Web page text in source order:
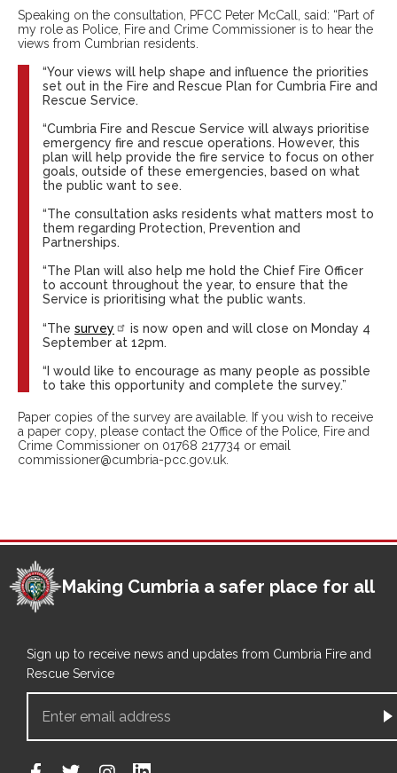
Speaking on the consultation, PFCC Peter McCall, said: “Part of
my role as Police, Fire and Crime Commissioner is to hear the
views from Cumbrian residents.
“Your views will help shape and influence the priorities
set out in the Fire and Rescue Plan for Cumbria Fire and
Rescue Service.
“Cumbria Fire and Rescue Service will always prioritise
emergency fire and rescue operations. However, this
plan will help provide the fire service to focus on other
goals, outside of these emergencies, based on what
the public want to see.
“The consultation asks residents what matters most to
them regarding Protection, Prevention and
Partnerships.
“The Plan will also help me hold the Chief Fire Officer
to account throughout the year, to ensure that the
Service is prioritising what the public wants.
“The survey
is now open and will close on Monday 4
September at 12pm.
“I would like to encourage as many people as possible
to take this opportunity and complete the survey.”
Paper copies of the survey are available. If you wish to receive
a paper copy, please contact the Office of the Police, Fire and
Crime Commissioner on 01768 217734 or email
commissioner@cumbria-pcc.gov.uk.
Making Cumbria a safer place for all
Sign up to receive news and updates from Cumbria Fire and
Rescue Service